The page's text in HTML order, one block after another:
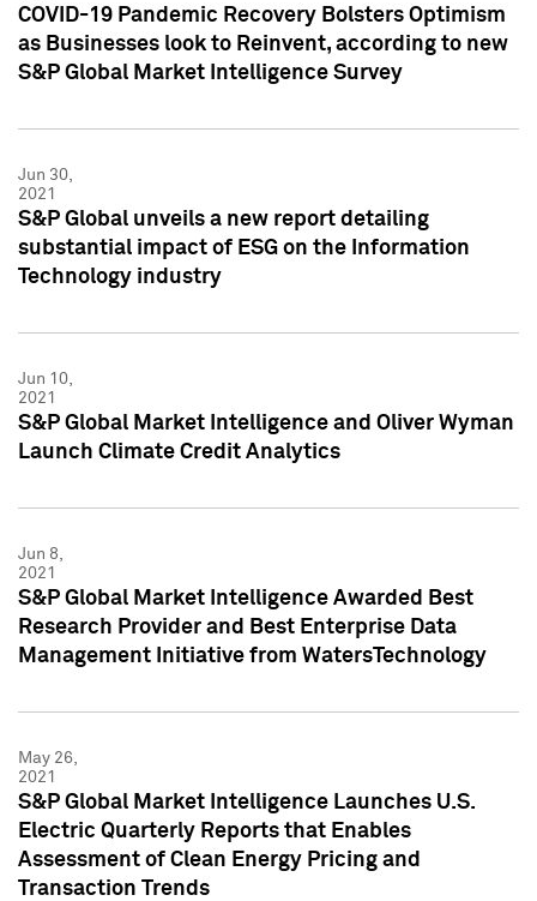
COVID-19 Pandemic Recovery Bolsters Optimism
as Businesses look to Reinvent, according to new
S&P Global Market Intelligence Survey
Jun 30,
2021
S&P Global unveils a new report detailing
substantial impact of ESG on the Information
Technology industry
Jun 10,
2021
S&P Global Market Intelligence and Oliver Wyman
Launch Climate Credit Analytics
Jun 8,
2021
S&P Global Market Intelligence Awarded Best
Research Provider and Best Enterprise Data
Management Initiative from WatersTechnology
May 26,
2021
S&P Global Market Intelligence Launches U.S.
Electric Quarterly Reports that Enables
Assessment of Clean Energy Pricing and
Transaction Trends